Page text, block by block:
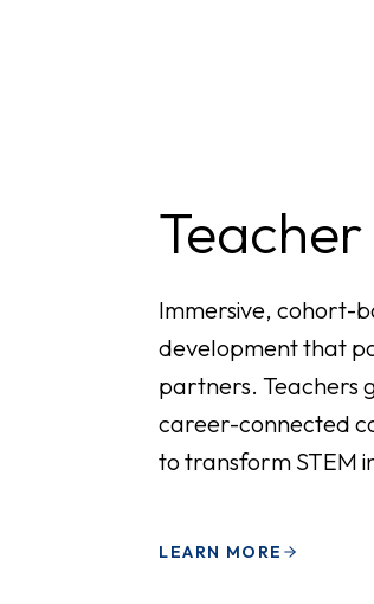
Immersive, cohort-
development that
partners. Teachers
career-connected
to transform STEM
LEARN MORE